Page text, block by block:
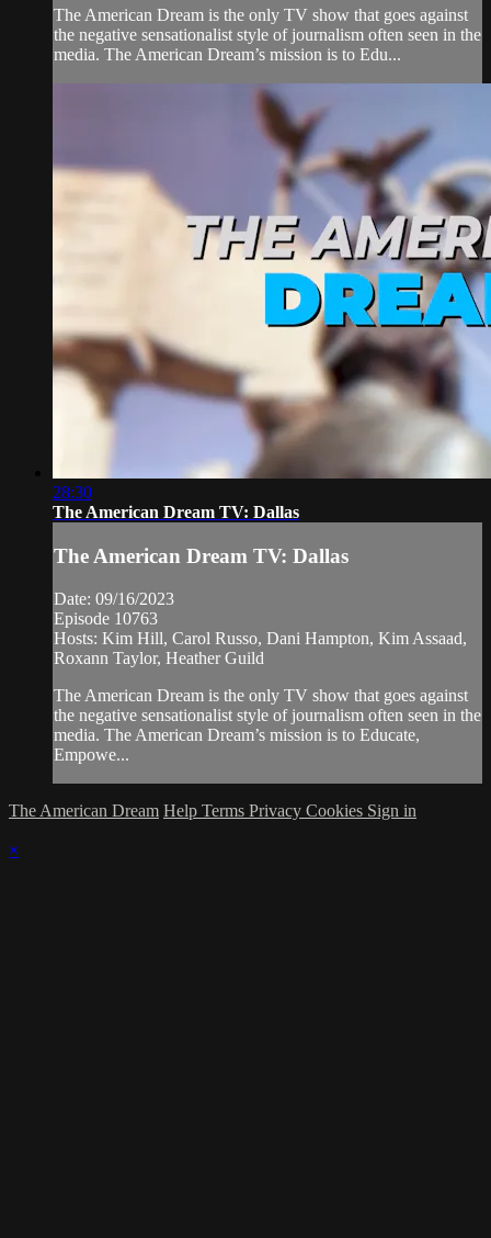
The American Dream is the only TV show that goes against
the negative sensationalist style of journalism often seen in the
media. The American Dream’s mission is to Edu...
28:30
The American Dream TV: Dallas
The American Dream TV: Dallas
Date: 09/16/2023
Episode 10763
Hosts: Kim Hill, Carol Russo, Dani Hampton, Kim Assaad,
Roxann Taylor, Heather Guild
The American Dream is the only TV show that goes against
the negative sensationalist style of journalism often seen in the
media. The American Dream’s mission is to Educate,
Empowe...
The American Dream Help Terms Privacy Cookies Sign in
×